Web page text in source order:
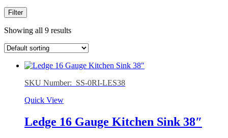
Filter
Showing all 9 results
SKU Number: SS-0RI-LES38
Quick View
Ledge 16 Gauge Kitchen Sink 38″